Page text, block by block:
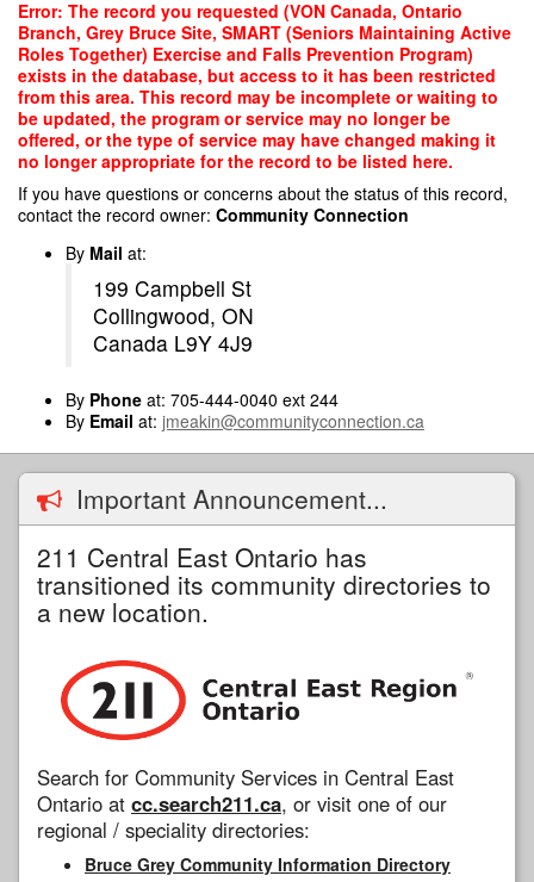
Skip
main
content
Error: The record you requested (VON Canada, Ontario
Branch, Grey Bruce Site, SMART (Seniors Maintaining Active
Roles Together) Exercise and Falls Prevention Program)
exists in the database, but access to it has been restricted
from this area. This record may be incomplete or waiting to
be updated, the program or service may no longer be
offered, or the type of service may have changed making it
no longer appropriate for the record to be listed here.
If you have questions or concerns about the status of this record,
contact the record owner: Community Connection
By Mail at:
199 Campbell St
Collingwood, ON
Canada L9Y 4J9
By Phone at: 705-444-0040 ext 244
By Email at: jmeakin@communityconnection.ca
Important Announcement...
211 Central East Ontario has
transitioned its community directories to
a new location.
Search for Community Services in Central East
Ontario at cc.search211.ca, or visit one of our
regional / speciality directories:
Bruce Grey Community Information Directory